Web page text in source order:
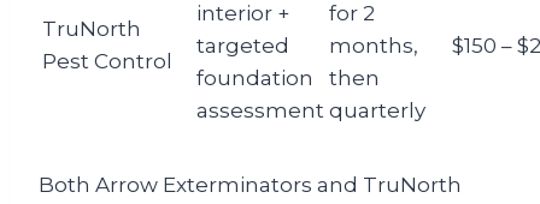
TruNorth
Pest Control
interior +
targeted
foundation
assessment
for 2
months,
then
quarterly
$150 –
Both Arrow Exterminators and TruNorth